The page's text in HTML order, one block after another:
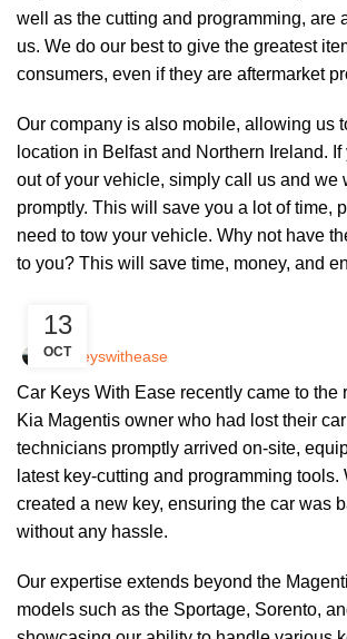
well as the cutting and programming, are
us. We do our best to give the greatest
consumers, even if they are aftermarket
Our company is also mobile, allowing us
location in Belfast and Northern Ireland.
out of your vehicle, simply call us and we
promptly. This will save you a lot of time,
need to tow your vehicle. Why not have
to you? This will save time, money, and
13
OCT
Carkeyswithease
Car Keys With Ease recently came to the
Kia Magentis owner who had lost their
technicians promptly arrived on-site,
latest key-cutting and programming tools.
created a new key, ensuring the car was
without any hassle.
Our expertise extends beyond the
models such as the Sportage, Sorento,